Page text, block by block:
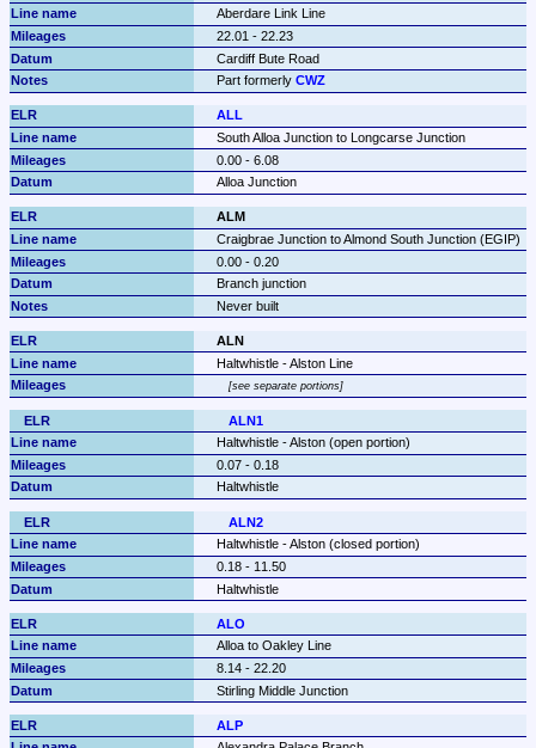
Aberdare Link Line
22.01 - 22.23
Cardiff Bute Road
Part formerly CWZ
ALL
South Alloa Junction to Longcarse Junction
0.00 - 6.08
Alloa Junction
ALM
Craigbrae Junction to Almond South Junction (EGIP)
0.00 - 0.20
Branch junction
Never built
ALN
Haltwhistle - Alston Line
see separate portions
ALN1
Haltwhistle - Alston (open portion)
0.07 - 0.18
Haltwhistle
ALN2
Haltwhistle - Alston (closed portion)
0.18 - 11.50
Haltwhistle
ALO
Alloa to Oakley Line
8.14 - 22.20
Stirling Middle Junction
ALP